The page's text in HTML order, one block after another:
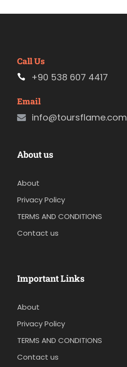
Call Us
+90 538 607 4417
Email
info@toursflame.com
About us
About
Privacy Policy
TERMS AND CONDITIONS
Contact us
Important Links
About
Privacy Policy
TERMS AND CONDITIONS
Contact us